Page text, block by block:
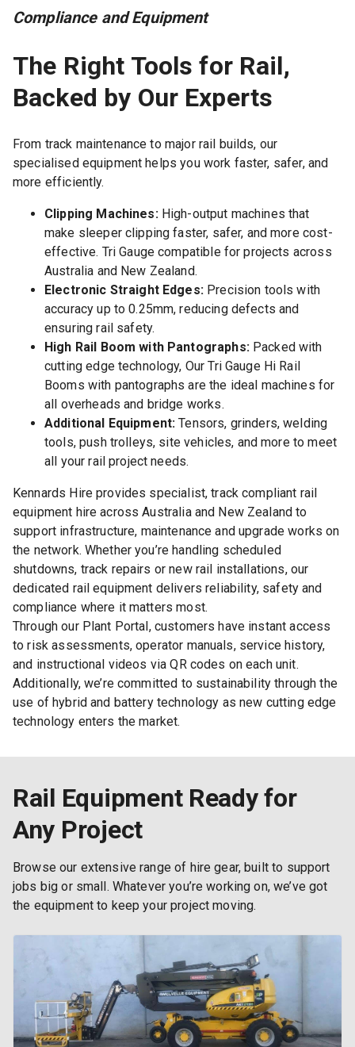
Compliance and Equipment
The Right Tools for Rail,
Backed by Our Experts
From track maintenance to major rail builds, our
specialised equipment helps you work faster, safer, and
more efficiently.
Clipping Machines:High-output machines that
make sleeper clipping faster, safer, and more cost-
effective. Tri Gauge compatible for projects across
Australia and New Zealand.
Electronic Straight Edges:Precision tools with
accuracy up to 0.25mm, reducing defects and
ensuring rail safety.
High Rail Boom with Pantographs: Packed with
cutting edge technology, Our Tri Gauge Hi Rail
Booms with pantographs are the ideal machines for
all overheads and bridge works.
Additional Equipment:Tensors, grinders, welding
tools, push trolleys, site vehicles, and more to meet
all your rail project needs.
Kennards Hire provides specialist, track compliant rail
equipment hire across Australia and New Zealand to
support infrastructure, maintenance and upgrade works on
the network. Whether you’re handling scheduled
shutdowns, track repairs or new rail installations, our
dedicated rail equipment delivers reliability, safety and
compliance where it matters most.
Through our Plant Portal, customers have instant access
to risk assessments, operator manuals, service history,
and instructional videos via QR codes on each unit.
Additionally, we’re committed to sustainability through the
use of hybrid and battery technology as new cutting edge
technology enters the market.
Rail Equipment Ready for
Any Project
Browse our extensive range of hire gear, built to support
jobs big or small. Whatever you’re working on, we’ve got
the equipment to keep your project moving.